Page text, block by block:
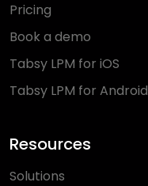
Pricing
Book a demo
Tabsy LPM for iOS
Tabsy LPM for Android
Resources
Solutions